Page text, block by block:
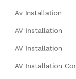
Av Installation
AV Installation
AV Installation
AV Installation